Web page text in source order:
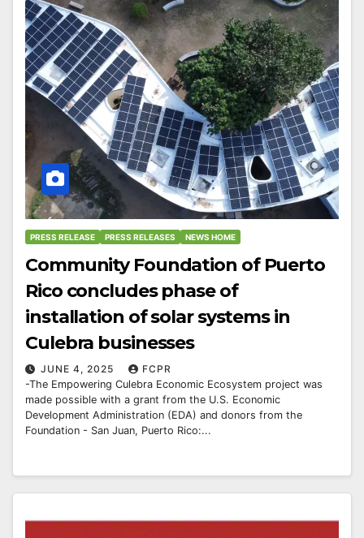
PRESS RELEASE PRESS RELEASES NEWS HOME
Community Foundation of Puerto
Rico concludes phase of
installation of solar systems in
Culebra businesses
JUNE 4, 2025
FCPR
-The Empowering Culebra Economic Ecosystem project was
made possible with a grant from the U.S. Economic
Development Administration (EDA) and donors from the
Foundation - San Juan, Puerto Rico:...